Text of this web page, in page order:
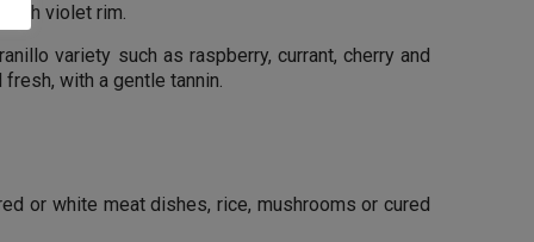
with violet rim.
variety such as raspberry, currant, cherry and
with a gentle tannin.
or white meat dishes, rice, mushrooms or cured